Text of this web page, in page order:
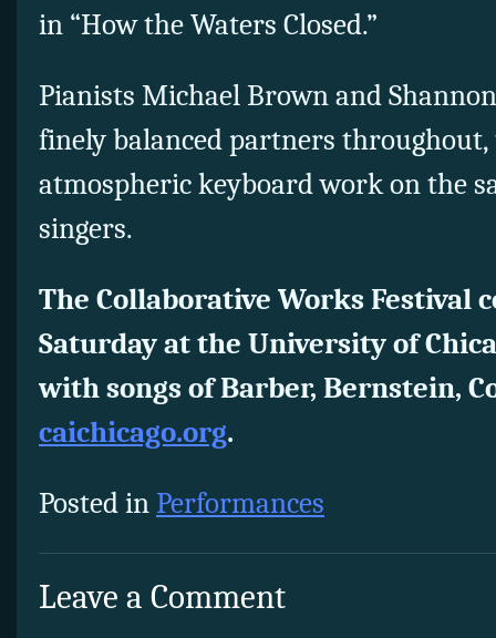
in “How the Waters Closed.”
Pianists Michael Brown and
finely balanced partners
atmospheric keyboard work on the
singers.
The Collaborative Works Festival
Saturday at the University of
with songs of Barber, Bernstein,
caichicago.org.
Posted inPerformances
Leave a Comment